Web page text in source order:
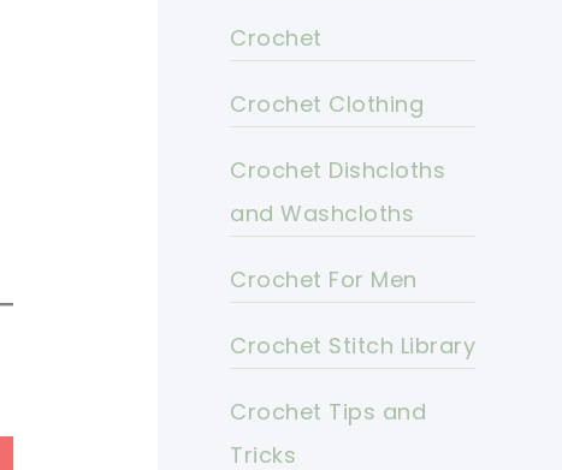
Crochet
Crochet Clothing
Crochet Dishcloths
and Washcloths
Crochet For Men
Crochet Stitch Library
Crochet Tips and
Tricks